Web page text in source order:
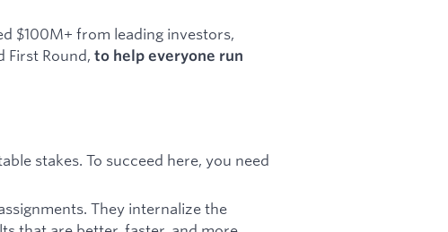
$100M+ from leading investors,
First Round, to help everyone run
stakes. To succeed here, you need
They internalize the